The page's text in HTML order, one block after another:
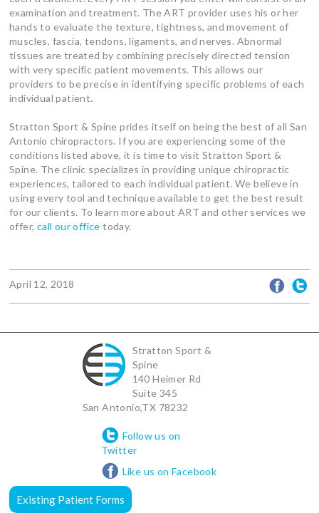
examination and treatment. The ART provider uses his or her
hands to evaluate the texture, tightness, and movement of
muscles, fascia, tendons, ligaments, and nerves. Abnormal
tissues are treated by combining precisely directed tension
with very specific patient movements. This allows our
providers to be precise in identifying specific problems of each
individual patient.
Stratton Sport & Spine prides itself on being the best of all San
Antonio chiropractors. If you are experiencing some of the
conditions listed above, it is time to visit Stratton Sport &
Spine. The clinic specializes in providing unique chiropractic
experiences, tailored to each individual patient. We believe in
using every tool and technique available to get the best result
for our clients. To learn more about ART and other services we
offer, call our office today.
April 12, 2018
Stratton Sport &
Spine
140 Heimer Rd
Suite 345
San Antonio,TX 78232
Follow us on
Twitter
Like us on Facebook
Existing Patient Forms